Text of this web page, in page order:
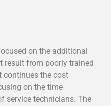
on the additional
result from poorly trained
continues the cost
on the time
service technicians. The